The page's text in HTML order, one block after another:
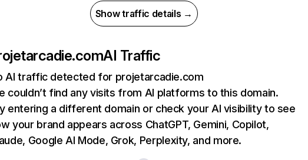
Show traffic details →
AI Traffic
AI traffic detected for projetarcadie.com
couldn’t find any visits from AI platforms to this domain.
entering a different domain or check your AI visibility to see
your brand appears across ChatGPT, Gemini, Copilot,
Google AI Mode, Grok, Perplexity, and more.